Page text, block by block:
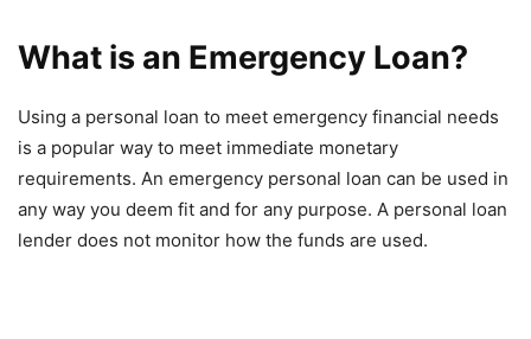
What is an Emergency Loan?
Using a personal loan to meet emergency financial needs
is a popular way to meet immediate monetary
requirements. An emergency personal loan can be used in
any way you deem fit and for any purpose. A personal loan
lender does not monitor how the funds are used.